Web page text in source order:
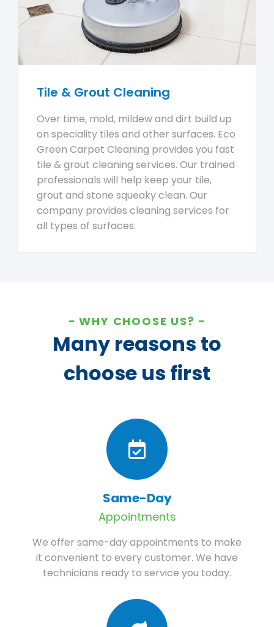
Tile & Grout Cleaning
Over time, mold, mildew and dirt build up
on speciality tiles and other surfaces. Eco
Green Carpet Cleaning provides you fast
tile & grout cleaning services. Our trained
professionals will help keep your tile,
grout and stone squeaky clean. Our
company provides cleaning services for
all types of surfaces.
WHY CHOOSE US?
Many reasons to
choose us first
Same-Day
Appointments
We offer same-day appointments to make
it convenient to every customer. We have
technicians ready to service you today.